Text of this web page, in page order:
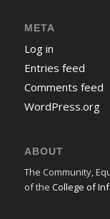
META
Log in
Entries feed
Comments feed
WordPress.org
ABOUT
The Community,
of the College of